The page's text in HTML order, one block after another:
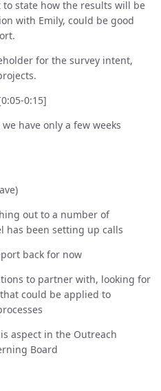
state how the results will be
with Emily, could be good
for the survey intent,
0:15]
have only a few weeks
out to a number of
has been setting up calls
back for now
to partner with, looking for
could be applied to
aspect in the Outreach
Board